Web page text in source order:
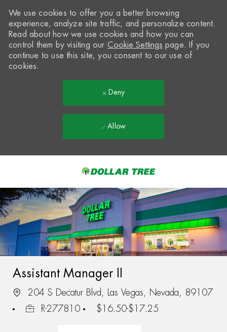
-
We use cookies to offer you a better browsing
experience, analyze site traffic, and personalize content.
Read about how we use cookies and how you can
control them by visiting our Cookie Settings page. If you
continue to use this site, you consent to our use of
cookies.
Deny
Allow
Assistant Manager II
204 S Decatur Blvd, Las Vegas, Nevada, 89107
R-277810
$16.50-$17.25